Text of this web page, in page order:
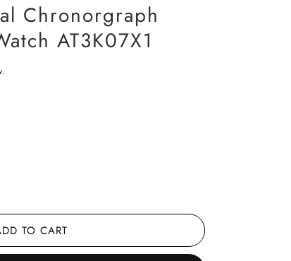
Chronorgraph
AT3K07X1
TO CART